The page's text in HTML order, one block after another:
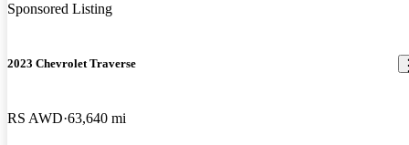
Sponsored Listing
2023 Chevrolet Traverse
RS AWD 63,640 mi